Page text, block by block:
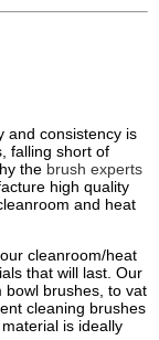
and consistency is
falling short of
the brush experts
high quality
and heat
cleanroom/heat
that will last. Our
bowl brushes, to vat
cleaning brushes
is ideally